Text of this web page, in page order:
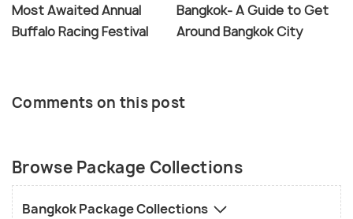
Most Awaited Annual
Buffalo Racing Festival
Bangkok- A Guide to Get
Around Bangkok City
Comments on this post
Browse Package Collections
Bangkok Package Collections